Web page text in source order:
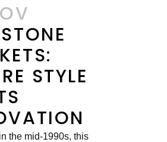
STYLE
the mid-1990s, this